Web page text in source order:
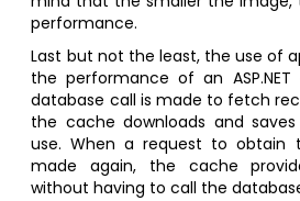
performance.
Last but not the least, the use of
the performance of an
database call is made to fetch
the cache downloads and
use. When a request to obtain
made again, the cache
without having to call the